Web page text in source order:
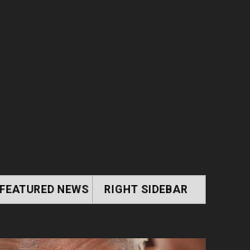
FEATURED NEWS RIGHT SIDEBAR